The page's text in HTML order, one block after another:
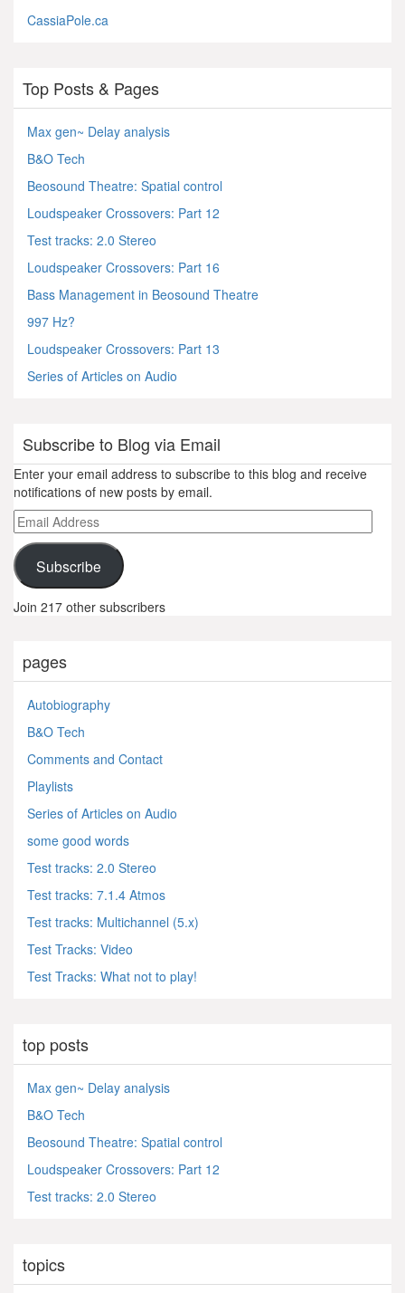
CassiaPole.ca
Top Posts & Pages
Max gen~ Delay analysis
B&O Tech
Beosound Theatre: Spatial control
Loudspeaker Crossovers: Part 12
Test tracks: 2.0 Stereo
Loudspeaker Crossovers: Part 16
Bass Management in Beosound Theatre
997 Hz?
Loudspeaker Crossovers: Part 13
Series of Articles on Audio
Subscribe to Blog via Email
Enter your email address to subscribe to this blog and receive
notifications of new posts by email.
Email
Address
Subscribe
Join 217 other subscribers
pages
Autobiography
B&O Tech
Comments and Contact
Playlists
Series of Articles on Audio
some good words
Test tracks: 2.0 Stereo
Test tracks: 7.1.4 Atmos
Test tracks: Multichannel (5.x)
Test Tracks: Video
Test Tracks: What not to play!
top posts
Max gen~ Delay analysis
B&O Tech
Beosound Theatre: Spatial control
Loudspeaker Crossovers: Part 12
Test tracks: 2.0 Stereo
topics